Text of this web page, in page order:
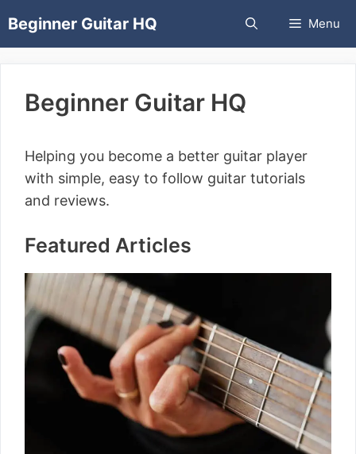
toBeginner Guitar HQ Menu
Beginner Guitar HQ
Helping you become a better guitar player
with simple, easy to follow guitar tutorials
and reviews.
Featured Articles